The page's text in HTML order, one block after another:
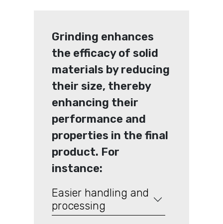
Grinding enhances
the efficacy of solid
materials by reducing
their size, thereby
enhancing their
performance and
properties in the final
product. For
instance:
Easier handling and
processing